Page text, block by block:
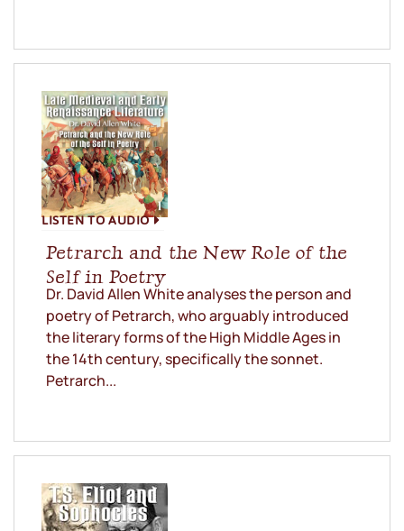
LISTEN TO AUDIO
Petrarch and the New Role of the
Self in Poetry
Dr. David Allen White analyses the person and
poetry of Petrarch, who arguably introduced
the literary forms of the High Middle Ages in
the 14th century, specifically the sonnet.
Petrarch...